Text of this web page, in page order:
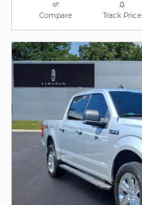
Compare Track Price